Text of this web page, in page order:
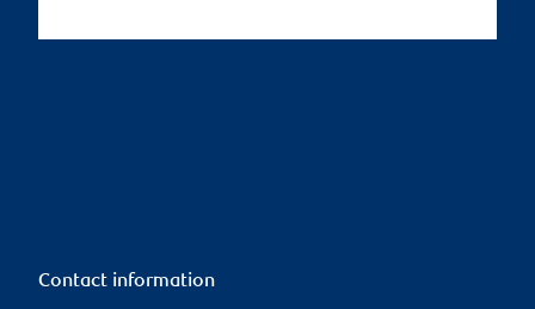
Contact information